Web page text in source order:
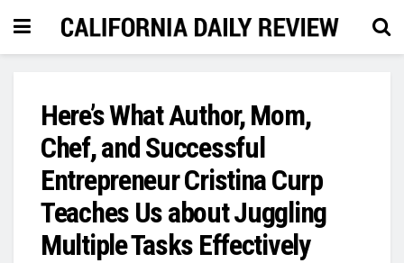
Here’s What Author, Mom,
Chef, and Successful
Entrepreneur Cristina Curp
Teaches Us about Juggling
Multiple Tasks Effectively